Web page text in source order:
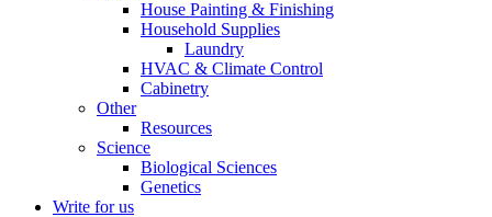
House Painting & Finishing
Household Supplies
Laundry
HVAC & Climate Control
Cabinetry
Other
Resources
Science
Biological Sciences
Genetics
Write for us